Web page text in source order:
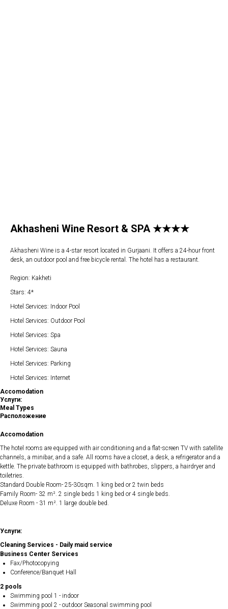
Akhasheni Wine Resort & SPA ★★★★
Akhasheni Wine is a 4-star resort located in Gurjaani. It offers a 24-hour front
desk, an outdoor pool and free bicycle rental. The hotel has a restaurant.
Region: Kakheti
Stars: 4*
Hotel Services: Indoor Pool
Hotel Services: Outdoor Pool
Hotel Services: Spa
Hotel Services: Sauna
Hotel Services: Parking
Hotel Services: Internet
Accomodation
Услуги:
Meal Types
Расположение
Accomodation
The hotel rooms are equipped with air conditioning and a flat-screen TV with satellite
channels, a minibar, and a safe. All rooms have a closet, a desk, a refrigerator and a
kettle. The private bathroom is equipped with bathrobes, slippers, a hairdryer and
toiletries.
Standard Double Room- 25-30sqm. 1 king bed or 2 twin beds
Family Room- 32 m². 2 single beds 1 king bed or 4 single beds.
Deluxe Room - 31 m². 1 large double bed.
Услуги:
Cleaning Services - Daily maid service
Business Center Services
Fax/Photocopying
Conference/Banquet Hall
2 pools
Swimming pool 1 - indoor
Swimming pool 2 - outdoor Seasonal swimming pool